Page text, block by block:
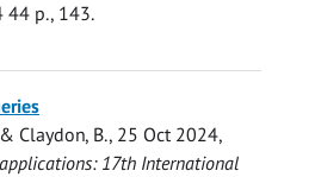
44 p., 143.
Claydon, B., 25 Oct 2024,
17th International